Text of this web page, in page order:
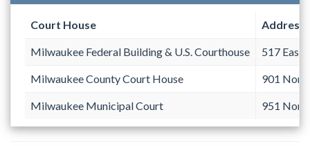
Court House Address
Milwaukee Federal Building & U.S. Courthouse 517 East
Milwaukee County Court House 901
Milwaukee Municipal Court 951